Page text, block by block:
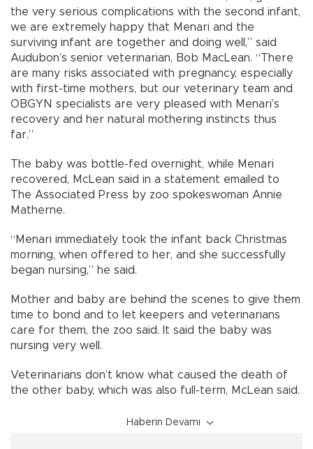
the very serious complications with the second infant,
we are extremely happy that Menari and the
surviving infant are together and doing well,” said
Audubon’s senior veterinarian, Bob MacLean. “There
are many risks associated with pregnancy, especially
with first-time mothers, but our veterinary team and
OBGYN specialists are very pleased with Menari’s
recovery and her natural mothering instincts thus
far.”
The baby was bottle-fed overnight, while Menari
recovered, McLean said in a statement emailed to
The Associated Press by zoo spokeswoman Annie
Matherne.
“Menari immediately took the infant back Christmas
morning, when offered to her, and she successfully
began nursing,” he said.
Mother and baby are behind the scenes to give them
time to bond and to let keepers and veterinarians
care for them, the zoo said. It said the baby was
nursing very well.
Veterinarians don’t know what caused the death of
the other baby, which was also full-term, McLean said.
Haberin Devamı